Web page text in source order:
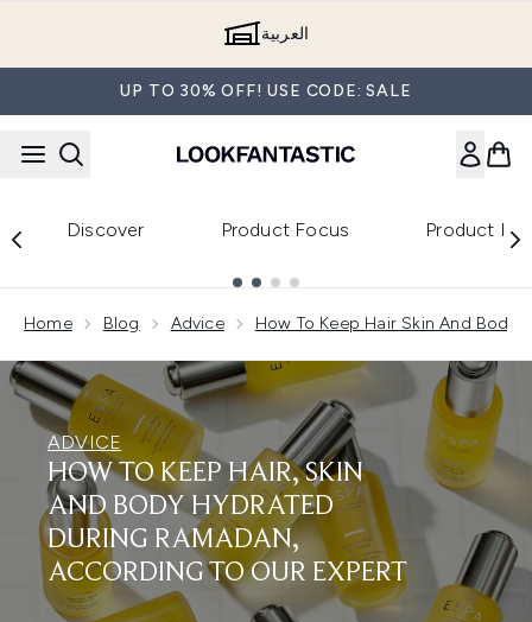
العربية
UP TO 30% OFF! USE CODE: SALE
Discover Product Focus Product
Home Blog Advice How To Keep Hair Skin And Body
ADVICE
HOW TO KEEP HAIR, SKIN
AND BODY HYDRATED
DURING RAMADAN,
ACCORDING TO OUR EXPERT